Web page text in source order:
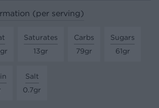
(per serving)
Saturates
13gr
Carbs
79gr
Sugars
61gr
Salt
0.7gr